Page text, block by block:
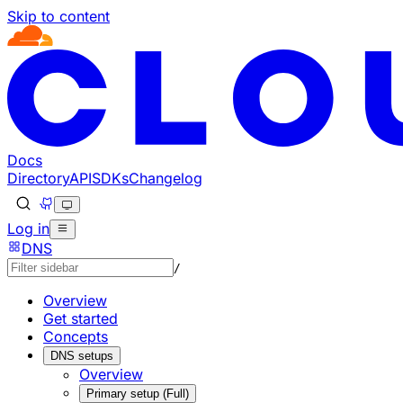
Skip to content
Documentation Index
Fetch the complete documentation index at: https://
Use this file to discover all available pages before
Docs
DirectoryAPISDKsChangelog
Log in
DNS
/
Overview
Get started
Concepts
DNS setups
Overview
Primary setup (Full)